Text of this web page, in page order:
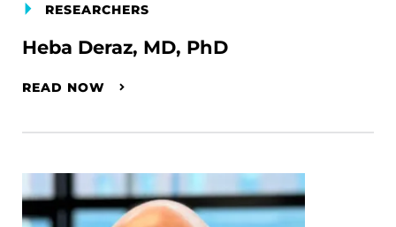
RESEARCHERS
Heba Deraz, MD, PhD
READ NOW